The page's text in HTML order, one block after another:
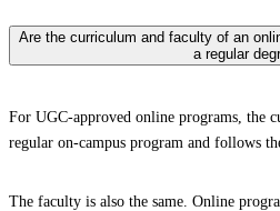
Are the curriculum and faculty of an
a regular
For UGC-approved online programs, the
regular on-campus program and follows
The faculty is also the same. Online